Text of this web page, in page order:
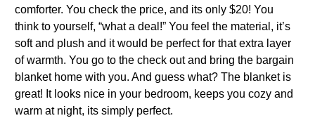
comforter. You check the price, and its only $20! You
think to yourself, “what a deal!” You feel the material, it’s
soft and plush and it would be perfect for that extra layer
of warmth. You go to the check out and bring the bargain
blanket home with you. And guess what? The blanket is
great! It looks nice in your bedroom, keeps you cozy and
warm at night, its simply perfect.